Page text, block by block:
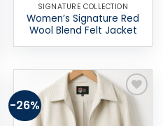
SIGNATURE COLLECTION
Women’s Signature Red
Wool Blend Felt Jacket
-26%
Add to
wishlist